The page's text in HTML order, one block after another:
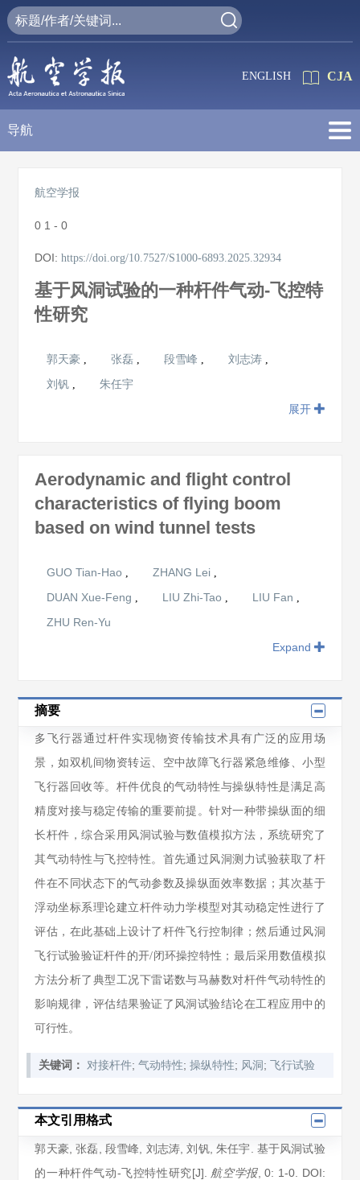
CJA
ENGLISH
导航
航空学报
0 1 - 0
DOI:https://doi.org/10.7527/S1000-6893.2025.32934
基于风洞试验的一种杆件气动-飞控特
性研究
郭天豪 , 张磊 , 段雪峰 , 刘志涛 ,
刘钒 ,
朱任宇
展开
Aerodynamic and flight control
characteristics of flying boom
based on wind tunnel tests
GUO Tian-Hao , ZHANG Lei ,
DUAN Xue-Feng , LIU Zhi-Tao , LIU Fan ,
ZHU Ren-Yu
Expand
摘要
多飞行器通过杆件实现物资传输技术具有广泛的应用场
景，如双机间物资转运、空中故障飞行器紧急维修、小型
飞行器回收等。杆件优良的气动特性与操纵特性是满足高
精度对接与稳定传输的重要前提。针对一种带操纵面的细
长杆件，综合采用风洞试验与数值模拟方法，系统研究了
其气动特性与飞控特性。首先通过风洞测力试验获取了杆
件在不同状态下的气动参数及操纵面效率数据；其次基于
浮动坐标系理论建立杆件动力学模型对其动稳定性进行了
评估，在此基础上设计了杆件飞行控制律；然后通过风洞
飞行试验验证杆件的开/闭环操控特性；最后采用数值模拟
方法分析了典型工况下雷诺数与马赫数对杆件气动特性的
影响规律，评估结果验证了风洞试验结论在工程应用中的
可行性。
关键词： 对接杆件;气动特性;操纵特性; 风洞 ; 飞行试验
本文引用格式
郭天豪,张磊 段雪峰 刘志涛 ,刘钒, 朱任宇 . 基于风洞试验
的一种杆件气动-飞控特性研究[J]. 航空学报, 0: 1-0 DOI: